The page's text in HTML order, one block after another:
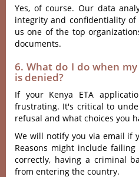
Yes, of course. Our data
integrity and confidentiality
us one of the top
documents.
6. What do I do when
is denied?
If your Kenya ETA
frustrating. It's critical to
refusal and what choices you
We will notify you via email if
Reasons might include
correctly, having a criminal
from entering the country.